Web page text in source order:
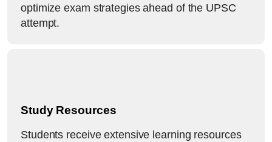
optimize exam strategies ahead of the UPSC
attempt.
Study Resources
Students receive extensive learning resources